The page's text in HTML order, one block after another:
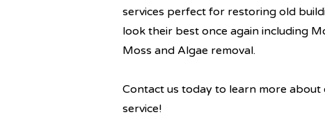
services perfect for restoring old
look their best once again including
Moss and Algae removal.
Contact us today to learn more
service!